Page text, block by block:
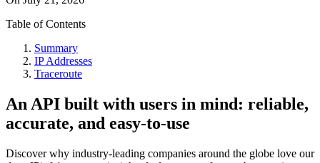
Table of Contents
Summary
IP Addresses
Traceroute
An API built with users in mind: reliable,
accurate, and easy-to-use
Discover why industry-leading companies around the globe love our